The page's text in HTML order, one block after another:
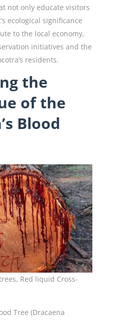
not only educate visitors
ecological significance
to the local economy,
initiatives and the
residents.
the
of the
Blood
Red liquid Cross-
Tree (Dracaena